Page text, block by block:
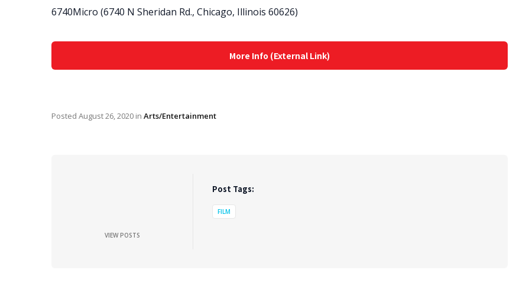
6740Micro (6740 N Sheridan Rd., Chicago, Illinois 60626)
More Info (External Link)
Posted August 26, 2020 in Arts/Entertainment
VIEW POSTS
Post Tags:
FILM